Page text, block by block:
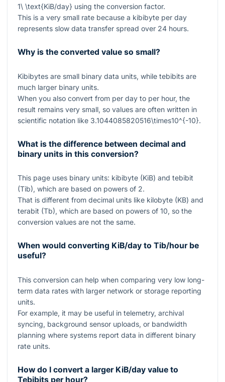
1\ \text{KiB/day} using the conversion factor.
This is a very small rate because a kibibyte per day
represents slow data transfer spread over 24 hours.
Why is the converted value so small?
Kibibytes are small binary data units, while tebibits are
much larger binary units.
When you also convert from per day to per hour, the
result remains very small, so values are often written in
scientific notation like 3.1044085820516\times10^{-10}.
What is the difference between decimal and
binary units in this conversion?
This page uses binary units: kibibyte (KiB) and tebibit
(Tib), which are based on powers of 2.
That is different from decimal units like kilobyte (KB) and
terabit (Tb), which are based on powers of 10, so the
conversion values are not the same.
When would converting KiB/day to Tib/hour be
useful?
This conversion can help when comparing very low long-
term data rates with larger network or storage reporting
units.
For example, it may be useful in telemetry, archival
syncing, background sensor uploads, or bandwidth
planning where systems report data in different binary
rate units.
How do I convert a larger KiB/day value to
Tebibits per hour?